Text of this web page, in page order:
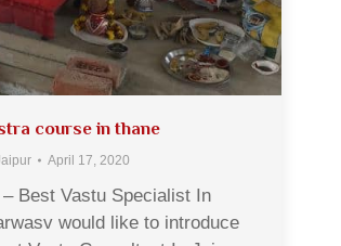
course in thane
April 17, 2020
Best Vastu Specialist In
would like to introduce